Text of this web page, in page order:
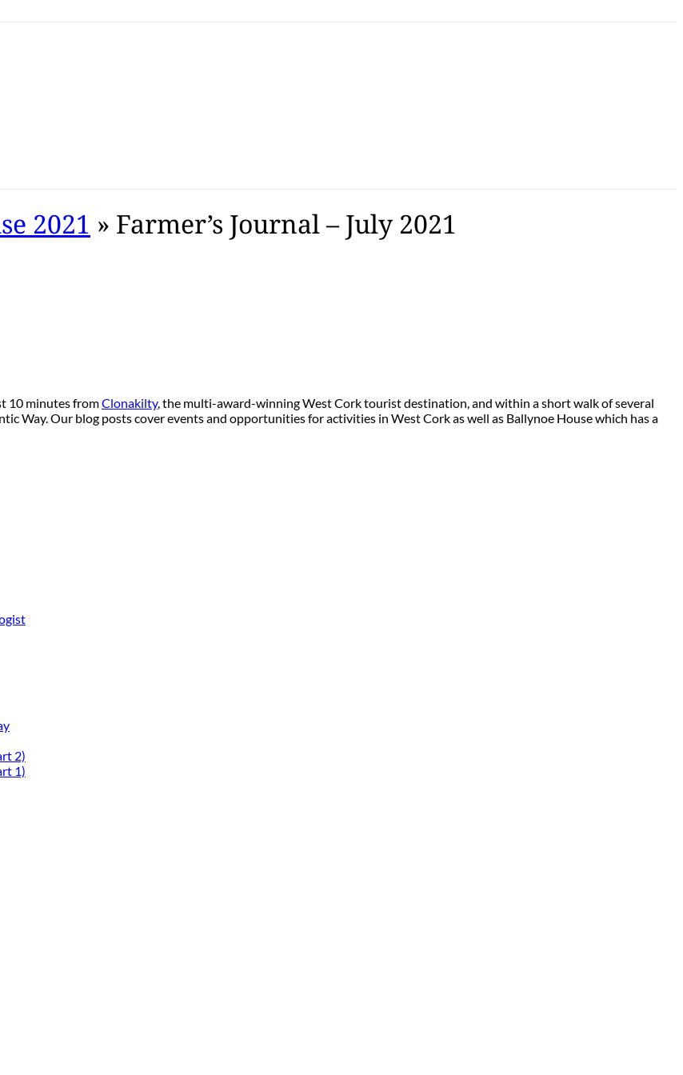
2021 » Farmer’s Journal – July 2021
10 minutes fromClonakilty, the multi-award-winning West Cork tourist destination, and within a short walk of several
Way. Our blog posts cover events and opportunities for activities in West Cork as well as Ballynoe House which has a
2)
1)